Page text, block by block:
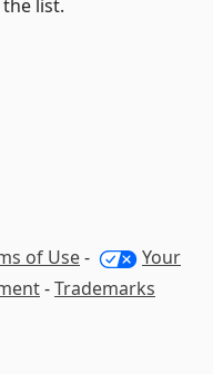
list.
of Use-
Your
-Trademarks